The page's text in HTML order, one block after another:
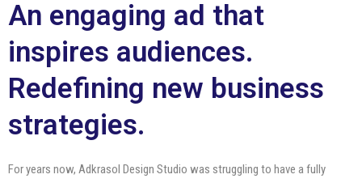
An engaging ad that
inspires audiences.
Redefining new business
strategies.
For years now, Adkrasol Design Studio was struggling to have a fully